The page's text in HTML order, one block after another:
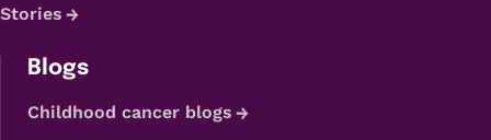
Stories
Blogs
Childhood cancer blogs